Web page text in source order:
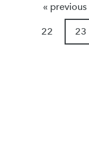
« previous
22 23